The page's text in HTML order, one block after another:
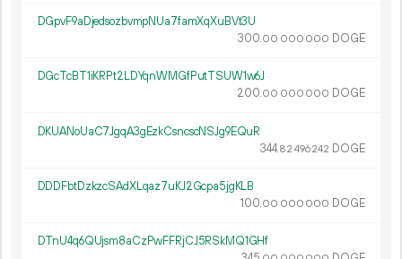
DGpvF9aDjedsozbvmpNUa7famXqXuBVt3U
300.00 000 000 DOGE
DGcTcBT1iKRPt2LDYqnWMGfPutTSUW1w6J
200.00 000 000 DOGE
DKUANoUaC7JgqA3gEzkCsncscNSJg9EQuR
344.82 496242 DOGE
DDDFbtDzkzcSAdXLqaz7uKJ2Gcpa5jgKLB
100.00 000 000 DOGE
DTnU4q6QUjsm8aCzPwFFRjCJ5RSkMQ1GHf